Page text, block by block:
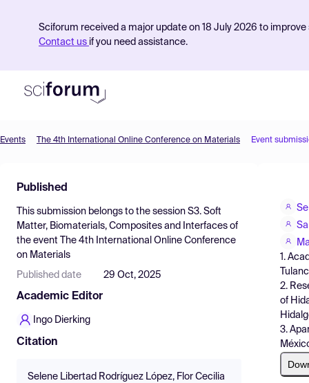
Sciforum received a major update on 18 July 2026 to
Contact us if you need assistance.
Find Events
Pricing
Resources
Events The 4th International Online Conference on Materials Event
Published
This submission belongs to the session S3. Soft
Matter, Biomaterials, Composites and Interfaces of
the event
The 4th International Online Conference
on Materials
Published date 29 Oct, 2025
Academic Editor
Ingo Dierking
Citation
Selene Libertad Rodríguez López, Flor Cecilia
1.
2.
of
3.